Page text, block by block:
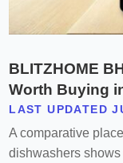
BLITZHOME
Worth Buying
LAST UPDATED
A comparative
dishwashers